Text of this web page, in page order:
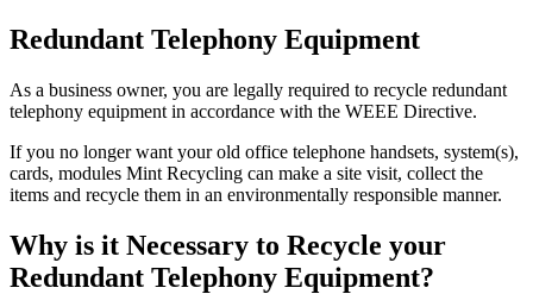
Redundant Telephony Equipment
As a business owner, you are legally required to recycle redundant
telephony equipment in accordance with the WEEE Directive.
If you no longer want your old office telephone handsets, system(s),
cards, modules Mint Recycling can make a site visit, collect the
items and recycle them in an environmentally responsible manner.
Why is it Necessary to Recycle your
Redundant Telephony Equipment?